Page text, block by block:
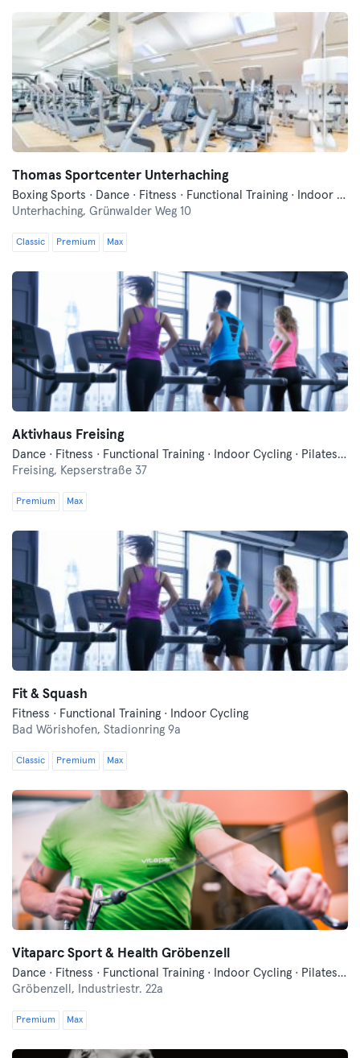
Thomas Sportcenter Unterhaching
Boxing Sports · Dance · Fitness · Functional Training · Indoor Cycling · Pilates · Wellness · Yoga
Unterhaching, Grünwalder Weg 10
Classic Premium Max
Aktivhaus Freising
Dance · Fitness · Functional Training · Indoor Cycling · Pilates · Relaxation · Yoga
Freising, Kepserstraße 37
Premium Max
Fit & Squash
Fitness · Functional Training · Indoor Cycling
Bad Wörishofen, Stadionring 9a
Classic Premium Max
Vitaparc Sport & Health Gröbenzell
Dance · Fitness · Functional Training · Indoor Cycling · Pilates · Yoga
Gröbenzell,
Industriestr. 22a
Premium Max